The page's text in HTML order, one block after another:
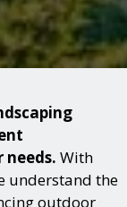
With
understand the
outdoor